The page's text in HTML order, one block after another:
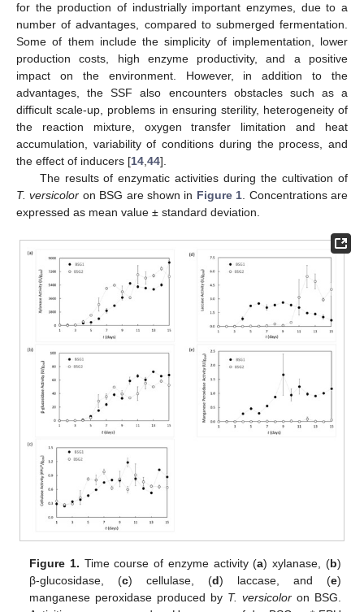
for the production of industrially important enzymes, due to a
number of advantages, compared to submerged fermentation.
Some of them include the simplicity of implementation, lower
production costs, high enzyme productivity, and a positive
impact on the environment. However, in addition to the
advantages, the SSF also encounters obstacles such as a
difficult scale-up, problems in ensuring sterility, heterogeneity of
the reaction mixture, oxygen transfer limitation and heat
accumulation, variability of conditions during the process, and
the effect of inducers [14,44].
The results of enzymatic activities during the cultivation of
T. versicolor on BSG are shown in Figure 1. Concentrations are
expressed as mean value ± standard deviation.
Figure 1. Time course of enzyme activity (a) xylanase, (b)
β-glucosidase, (c) cellulase, (d) laccase, and (e)
manganese peroxidase produced by T. versicoloron BSG.